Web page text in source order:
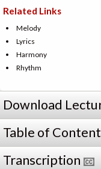
Related Links
Melody
Lyrics
Harmony
Rhythm
Download
Table of
Transcription